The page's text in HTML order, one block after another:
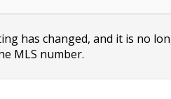
has changed, and it is no
MLS number.